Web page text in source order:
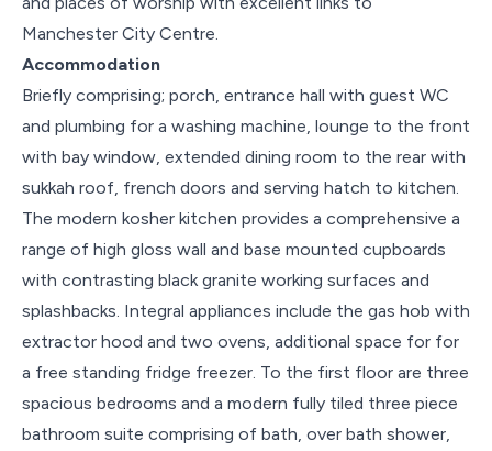
Manchester City Centre.
Accommodation
Briefly comprising; porch, entrance hall with guest WC
and plumbing for a washing machine, lounge to the front
with bay window, extended dining room to the rear with
sukkah roof, french doors and serving hatch to kitchen.
The modern kosher kitchen provides a comprehensive a
range of high gloss wall and base mounted cupboards
with contrasting black granite working surfaces and
splashbacks. Integral appliances include the gas hob with
extractor hood and two ovens, additional space for for
a free standing fridge freezer. To the first floor are three
spacious bedrooms and a modern fully tiled three piece
bathroom suite comprising of bath, over bath shower,